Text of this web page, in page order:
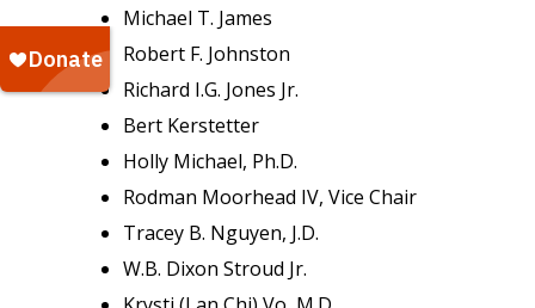
Michael T. James
Robert F. Johnston
Richard I.G. Jones Jr.
Bert Kerstetter
Holly Michael, Ph.D.
Rodman Moorhead IV, Vice Chair
Tracey B. Nguyen, J.D.
W.B. Dixon Stroud Jr.